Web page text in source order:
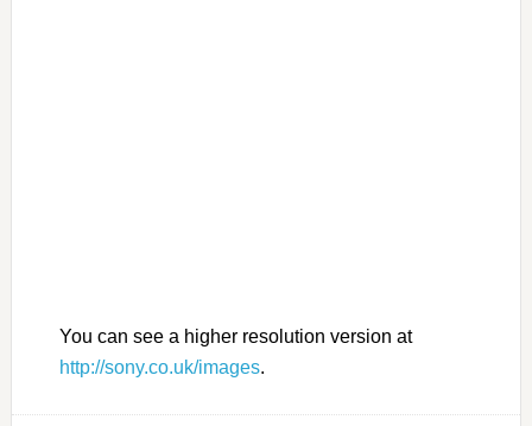
You can see a higher resolution version at
http://sony.co.uk/images.